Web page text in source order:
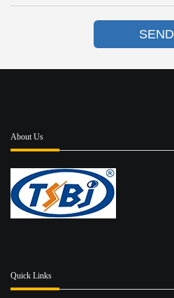
SEND
About Us
Quick Links